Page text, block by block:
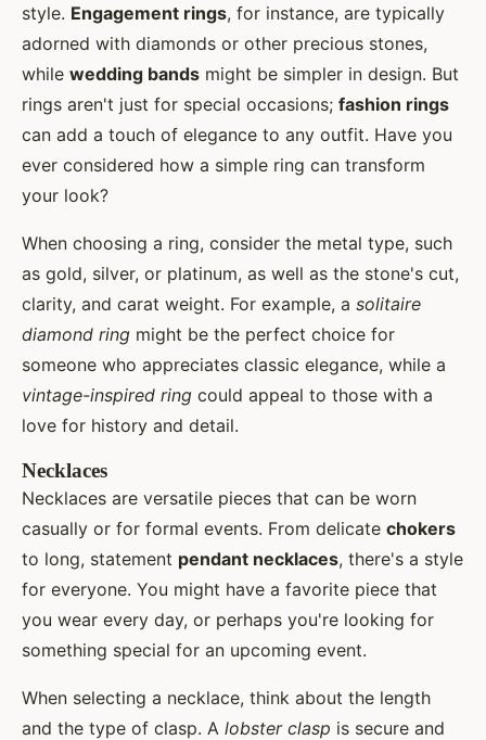
style. Engagement rings, for instance, are typically
adorned with diamonds or other precious stones,
while wedding bands might be simpler in design. But
rings aren't just for special occasions; fashion rings
can add a touch of elegance to any outfit. Have you
ever considered how a simple ring can transform
your look?
When choosing a ring, consider the metal type, such
as gold, silver, or platinum, as well as the stone's cut,
clarity, and carat weight. For example, a solitaire
diamond ring might be the perfect choice for
someone who appreciates classic elegance, while a
vintage-inspired ring could appeal to those with a
love for history and detail.
Necklaces
Necklaces are versatile pieces that can be worn
casually or for formal events. From delicate chokers
to long, statement pendant necklaces, there's a style
for everyone. You might have a favorite piece that
you wear every day, or perhaps you're looking for
something special for an upcoming event.
When selecting a necklace, think about the length
and the type of clasp. A lobster clasp is secure and